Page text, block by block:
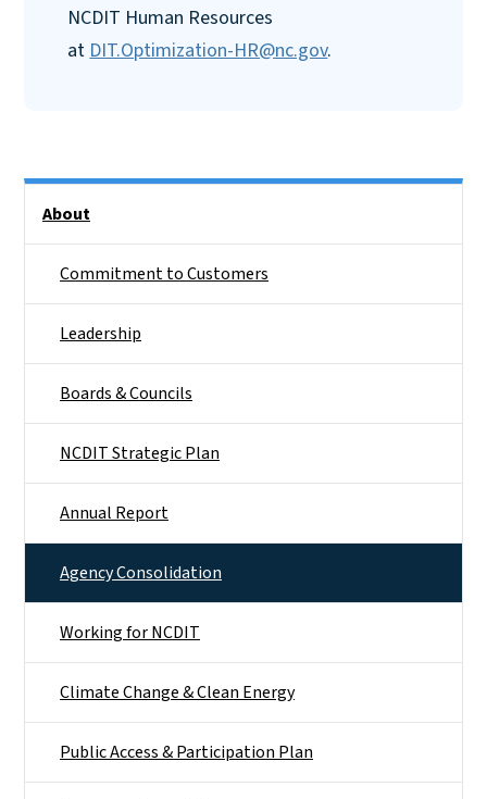
NCDIT Human Resources
at DIT.Optimization-HR@nc.gov.
About
Commitment to Customers
Leadership
Boards & Councils
NCDIT Strategic Plan
Annual Report
Agency Consolidation
Working for NCDIT
Climate Change & Clean Energy
Public Access & Participation Plan